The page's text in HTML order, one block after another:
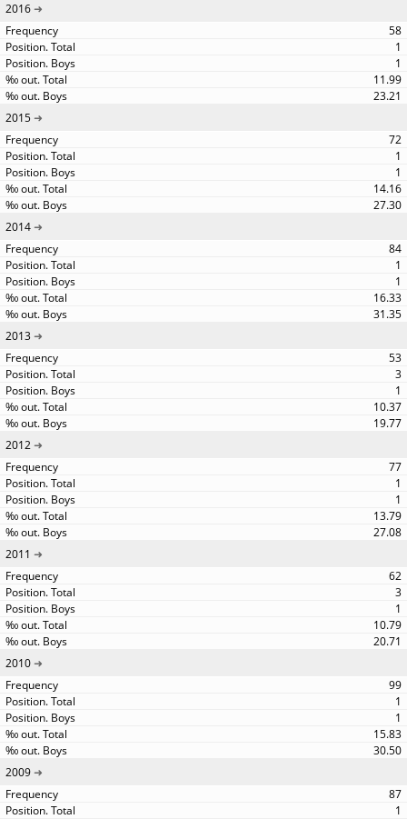
2016
58
1
1
11.99
23.21
2015
72
1
1
14.16
27.30
2014
84
1
1
16.33
31.35
2013
53
3
1
10.37
19.77
2012
77
1
1
13.79
27.08
2011
62
3
1
10.79
20.71
2010
99
1
1
15.83
30.50
2009
87
1